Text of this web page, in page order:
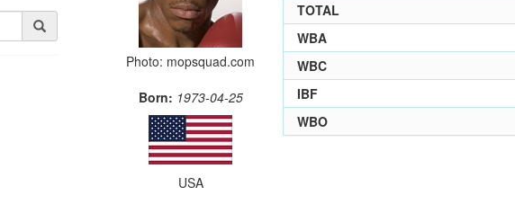
Photo: mopsquad.com
Born: 1973-04-25
USA
TOTAL
WBA
WBC
IBF
WBO